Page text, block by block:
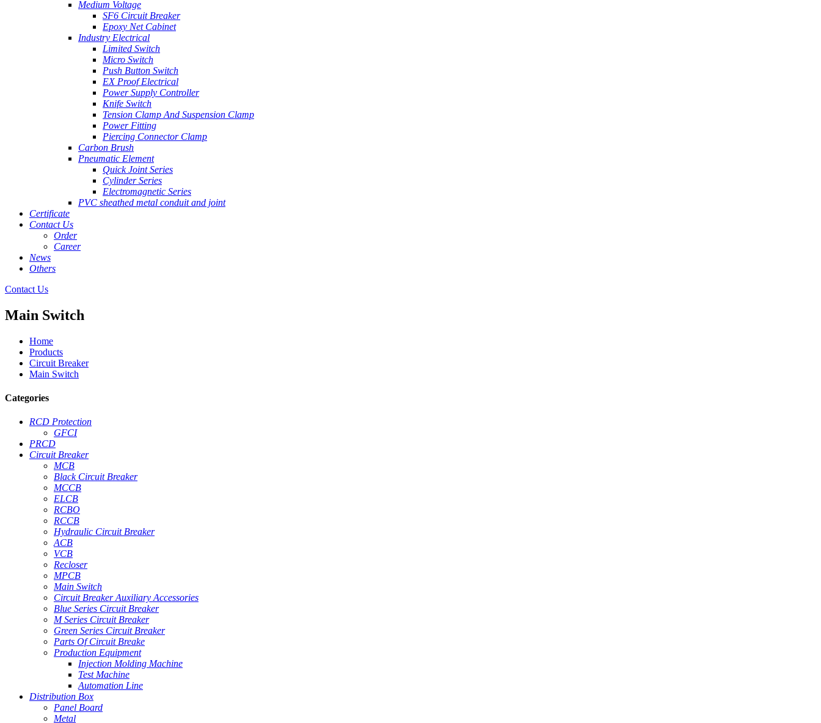
Medium Voltage
SF6 Circuit Breaker
Epoxy Net Cabinet
Industry Electrical
Limited Switch
Micro Switch
Push Button Switch
EX Proof Electrical
Power Supply Controller
Knife Switch
Tension Clamp And Suspension Clamp
Power Fitting
Piercing Connector Clamp
Carbon Brush
Pneumatic Element
Quick Joint Series
Cylinder Series
Electromagnetic Series
PVC sheathed metal conduit and joint
Certificate
Contact Us
Order
Career
News
Others
Contact Us
Main Switch
Home
Products
Circuit Breaker
Main Switch
Categories
RCD Protection
GFCI
PRCD
Circuit Breaker
MCB
Black Circuit Breaker
MCCB
ELCB
RCBO
RCCB
Hydraulic Circuit Breaker
ACB
VCB
Recloser
MPCB
Main Switch
Circuit Breaker Auxiliary Accessories
Blue Series Circuit Breaker
M Series Circuit Breaker
Green Series Circuit Breaker
Parts Of Circuit Breake
Production Equipment
Injection Molding Machine
Test Machine
Automation Line
Distribution Box
Panel Board
Metal